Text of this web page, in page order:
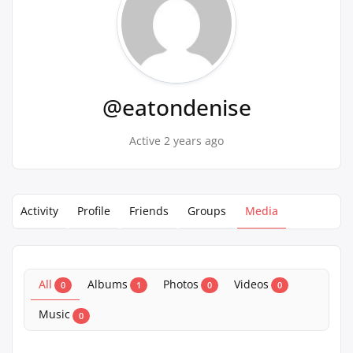
@eatondenise
Active 2 years ago
Activity Profile Friends Groups Media
All 0 Albums 1 Photos 0 Videos 0
Music 0